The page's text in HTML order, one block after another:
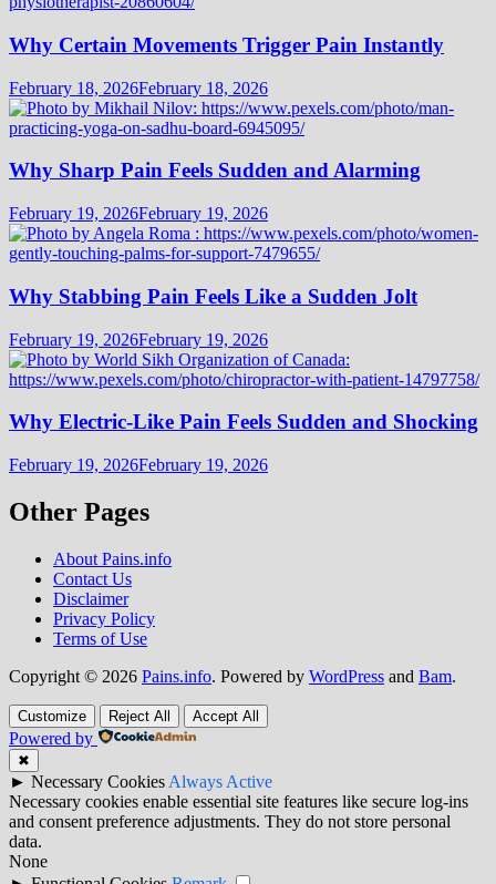
Why Certain Movements Trigger Pain Instantly
February 18, 2026February 18, 2026
Why Sharp Pain Feels Sudden and Alarming
February 19, 2026February 19, 2026
Why Stabbing Pain Feels Like a Sudden Jolt
February 19, 2026February 19, 2026
Why Electric-Like Pain Feels Sudden and Shocking
February 19, 2026February 19, 2026
Other Pages
About Pains.info
Contact Us
Disclaimer
Privacy Policy
Terms of Use
Copyright © 2026 Pains.info. Powered by WordPress and Bam.
Customize Reject All Accept All
Powered by
✖
► Necessary Cookies Always Active
Necessary cookies enable essential site features like secure log-ins
and consent preference adjustments. They do not store personal
data.
None